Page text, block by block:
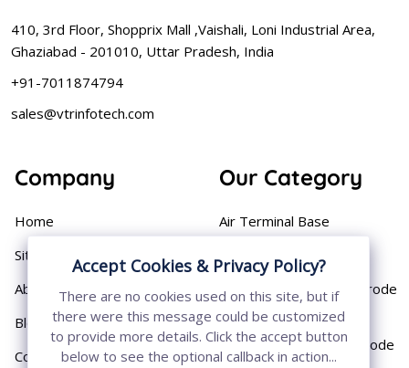
410, 3rd Floor, Shopprix Mall ,Vaishali, Loni Industrial Area,
Ghaziabad - 201010, Uttar Pradesh, India
+91-7011874794
sales@vtrinfotech.com
Company
Home
Sitemap
About
Blog
Contact
Our Category
Air Terminal Base
Aluminium Conductor
Cast Iron Earthing Electrode
Pipe
Chemical Earthing Electrode
Accept Cookies & Privacy Policy?
There are no cookies used on this site, but if
there were this message could be customized
to provide more details. Click the accept button
below to see the optional callback in action...